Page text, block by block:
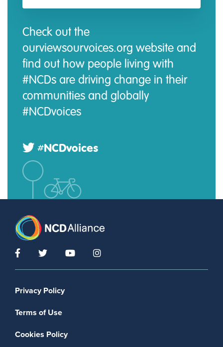
Check out the
ourviewsourvoices.org website and
find out how people living with
#NCDs are driving change in their
communities and globally
#NCDvoices
#NCDvoices
Footer menu
Privacy Policy
Terms of Use
Cookies Policy